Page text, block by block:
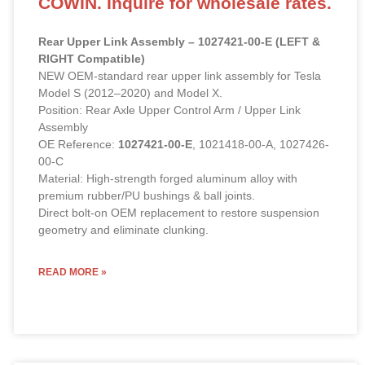
Rear Upper Link Assembly – 1027421-00-E (LEFT &
RIGHT Compatible)
NEW OEM-standard rear upper link assembly for Tesla
Model S (2012–2020) and Model X.
Position: Rear Axle Upper Control Arm / Upper Link
Assembly
OE Reference: 1027421-00-E, 1021418-00-A, 1027426-
00-C
Material: High-strength forged aluminum alloy with
premium rubber/PU bushings & ball joints.
Direct bolt-on OEM replacement to restore suspension
geometry and eliminate clunking.
READ MORE »